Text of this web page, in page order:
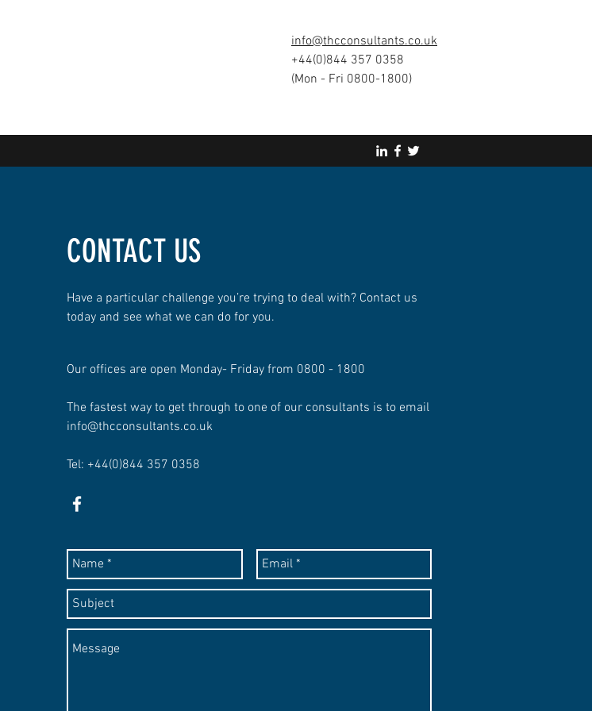
info@thcconsultants.co.uk
+44(0)844 357 0358
(Mon - Fri 0800-1800)
CONTACT US
Have a particular challenge you’re trying to deal with? Contact us
today and see what we can do for you.
Our offices are open Monday- Friday from 0800 - 1800
The fastest way to get through to one of our consultants is to email
info@thcconsultants.co.uk
Tel: +44(0)844 357 0358